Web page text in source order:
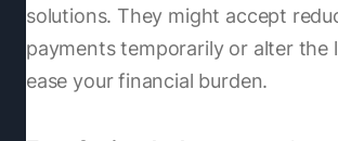
solutions. They might accept
payments temporarily or alter the
ease your financial burden.